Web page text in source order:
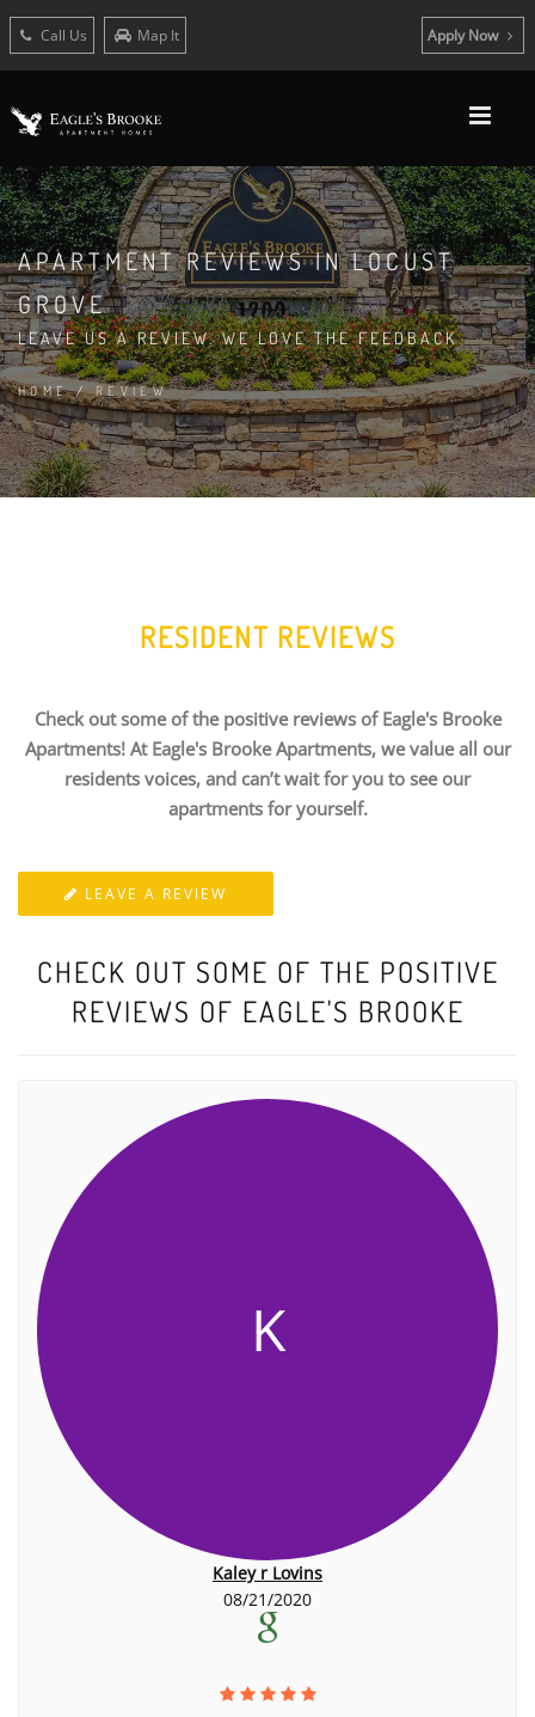
Call Us Map It Apply Now
APARTMENT REVIEWS IN LOCUST
GROVE
LEAVE US A REVIEW. WE LOVE THE FEEDBACK
HOME/REVIEW
RESIDENT REVIEWS
Check out some of the positive reviews of Eagle's Brooke
Apartments! At Eagle's Brooke Apartments, we value all our
residents voices, and can’t wait for you to see our
apartments for yourself.
LEAVE A REVIEW
CHECK OUT SOME OF THE POSITIVE
REVIEWS OF EAGLE'S BROOKE
K
Kaley r Lovins
08/21/2020